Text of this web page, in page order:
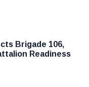
Border
Brigade 106,
Readiness